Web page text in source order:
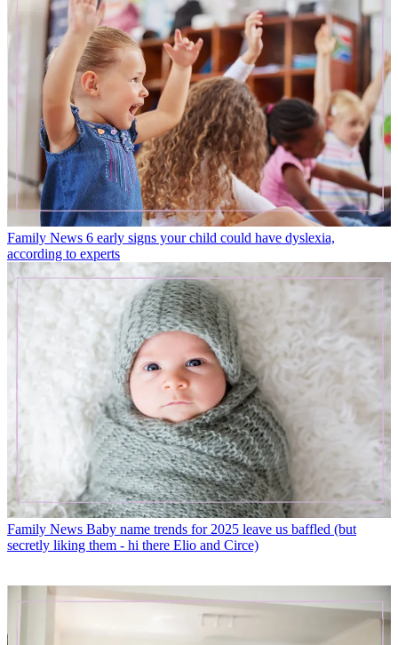
Family News 6 early signs your child could have dyslexia,
according to experts
Family News Baby name trends for 2025 leave us baffled (but
secretly liking them - hi there Elio and Circe)